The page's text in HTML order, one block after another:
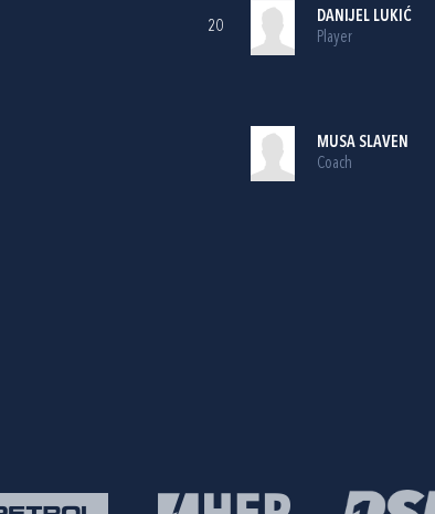
20
DANIJEL LUKIĆ
Player
MUSA SLAVEN
Coach